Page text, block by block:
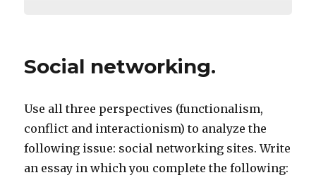
Social networking.
Use all three perspectives (functionalism,
conflict and interactionism) to analyze the
following issue: social networking sites. Write
an essay in which you complete the following: